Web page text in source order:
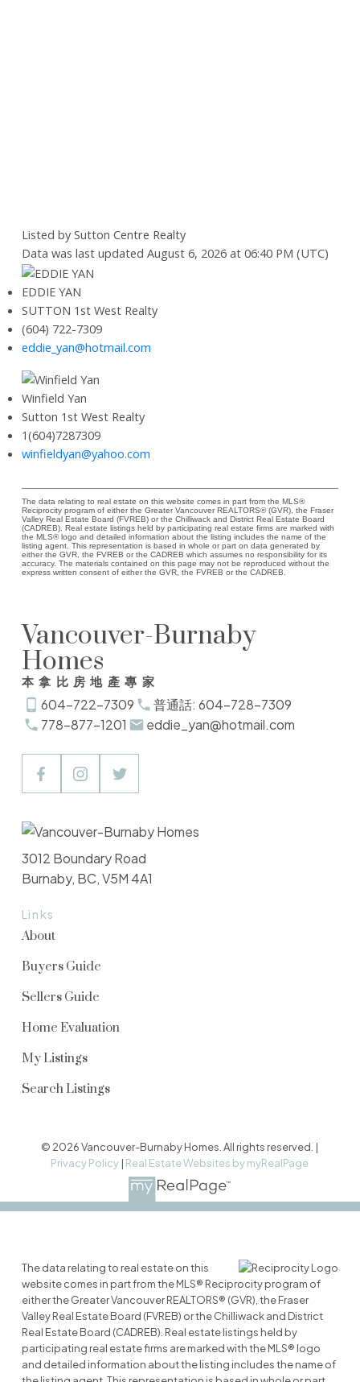
Listed by Sutton Centre Realty
Data was last updated August 6, 2026 at 06:40 PM (UTC)
EDDIE YAN
SUTTON 1st West Realty
(604) 722-7309
eddie_yan@hotmail.com
Winfield Yan
Sutton 1st West Realty
1(604)7287309
winfieldyan@yahoo.com
The data relating to real estate on this website comes in part from the MLS®
Reciprocity program of either the Greater Vancouver REALTORS® (GVR), the Fraser
Valley Real Estate Board (FVREB) or the Chilliwack and District Real Estate Board
(CADREB). Real estate listings held by participating real estate firms are marked with
the MLS® logo and detailed information about the listing includes the name of the
listing agent. This representation is based in whole or part on data generated by
either the GVR, the FVREB or the CADREB which assumes no responsibility for its
accuracy. The materials contained on this page may not be reproduced without the
express written consent of either the GVR, the FVREB or the CADREB.
Vancouver-Burnaby
Homes
本拿比房地產專家
604-722-7309
普通話: 604-728-7309
778-877-1201
eddie_yan@hotmail.com
Links
About
Buyers Guide
Sellers Guide
Home Evaluation
My Listings
Search Listings
3012 Boundary Road
Burnaby, BC, V5M 4A1
© 2026 Vancouver-Burnaby Homes. All rights reserved. |
Privacy Policy | Real Estate Websites by myRealPage
The data relating to real estate on this
website comes in part from the MLS® Reciprocity program of
either the Greater Vancouver REALTORS® (GVR), the Fraser
Valley Real Estate Board (FVREB) or the Chilliwack and District
Real Estate Board (CADREB). Real estate listings held by
participating real estate firms are marked with the MLS® logo
and detailed information about the listing includes the name of